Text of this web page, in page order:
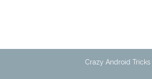
Crazy Android